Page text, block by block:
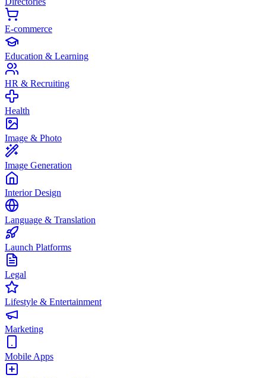
E-commerce
Education & Learning
HR & Recruiting
Health
Image & Photo
Image Generation
Interior Design
Language & Translation
Launch Platforms
Legal
Lifestyle & Entertainment
Marketing
Mobile Apps